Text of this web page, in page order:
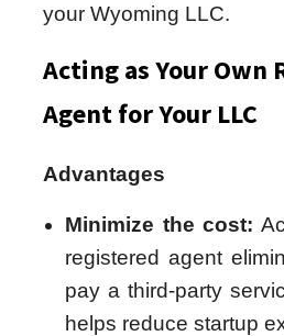
your Wyoming LLC.
Acting as Your Own
Agent for Your LLC
Advantages
Minimize the cost:
registered agent
pay a third-party
helps reduce startup